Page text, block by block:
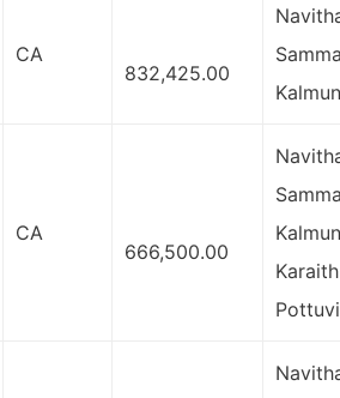
CA
832,425.00
CA
666,500.00